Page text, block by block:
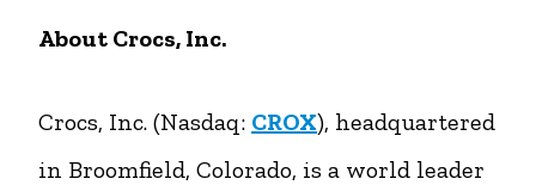
About Crocs, Inc.
Crocs, Inc. (Nasdaq: CROX), headquartered
in Broomfield, Colorado, is a world leader